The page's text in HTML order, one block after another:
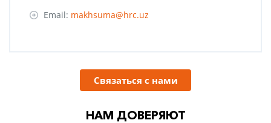
Email: makhsuma@hrc.uz
Связаться с нами
НАМ ДОВЕРЯЮТ